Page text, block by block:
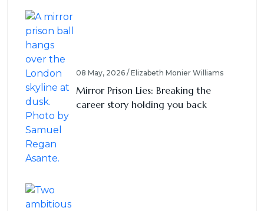
08 May, 2026 / Elizabeth Monier Williams
Mirror Prison Lies: Breaking the
career story holding you back